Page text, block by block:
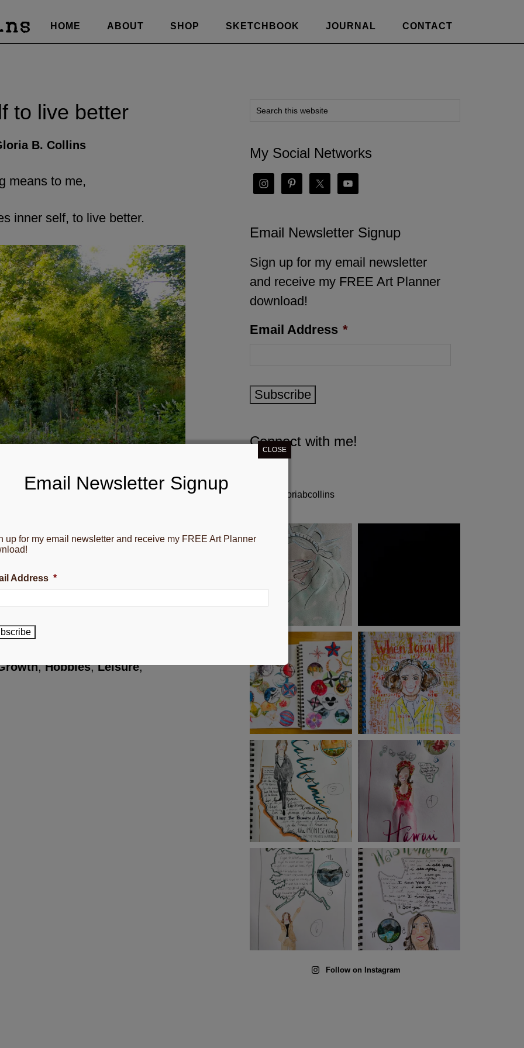
HOME ABOUT SHOP SKETCHBOOK JOURNAL CONTACT
to live better
B. Collins
means to me,
inner self, to live better.
growing flower business.
a peaceful mind.
,Hobbies,Leisure,
My Social Networks
Email Newsletter Signup
Sign up for my email newsletter
and receive my FREE Art Planner
download!
Email Address *
Subscribe
Connect with me!
gloriabcollins
Follow on Instagram
Email Newsletter Signup
up for my email newsletter and receive my FREE Art Planner
Address *
CLOSE